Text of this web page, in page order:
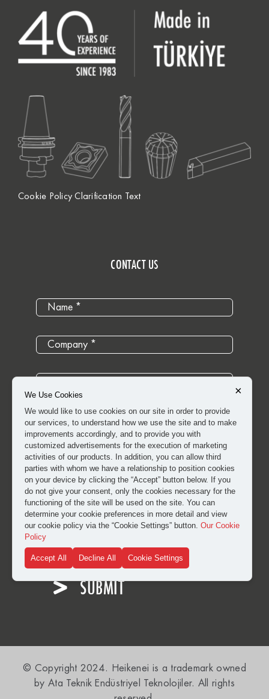
Cookie Policy Clarification Text
CONTACT US
I have read and approved theclarification and explicit
SUBMIT
© Copyright 2024. Heikenei is a trademark owned
by Ata Teknik Endüstriyel Teknolojiler. All rights
×
We Use Cookies
We would like to use cookies on our site in order to provide
our services, to understand how we use the site and to make
improvements accordingly, and to provide you with
customized advertisements for the execution of marketing
activities of our products. In addition, you can allow third
parties with whom we have a relationship to position cookies
on your device by clicking the “Accept” button below. If you
do not give your consent, only the cookies necessary for the
functioning of the site will be used on the site. You can
determine your cookie preferences in more detail and view
our cookie policy via the “Cookie Settings” button. Our Cookie
Policy
Accept All Decline All Cookie Settings